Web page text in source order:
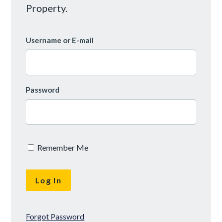
Property.
Username or E-mail
Password
Remember Me
Forgot Password